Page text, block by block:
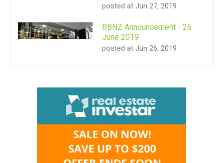
posted at Jun 27, 2019
RBNZ Announcement - 26
June 2019
posted at Jun 26, 2019